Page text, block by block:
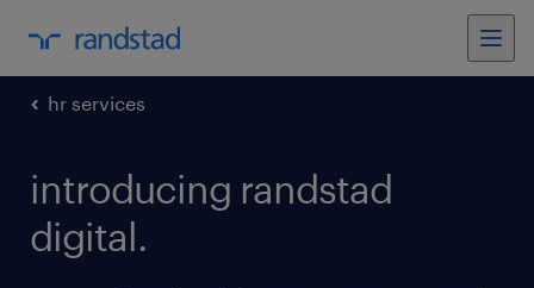
hr services
introducing randstad
digital.